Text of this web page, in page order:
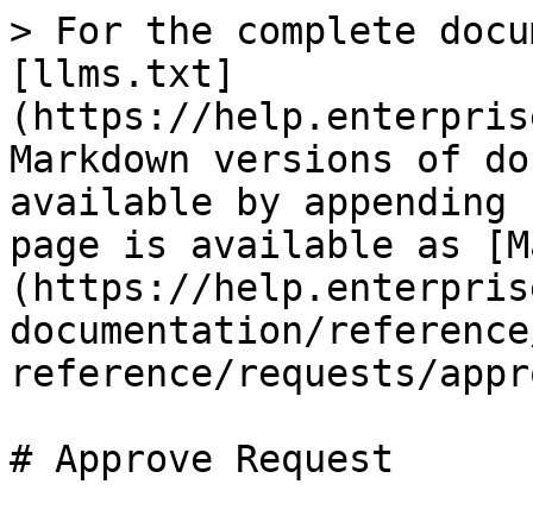
> For the complete
[llms.txt]
(https://
Markdown versions of
available by
page is available as
(https://
documentation/
reference/requests/
# Approve Request